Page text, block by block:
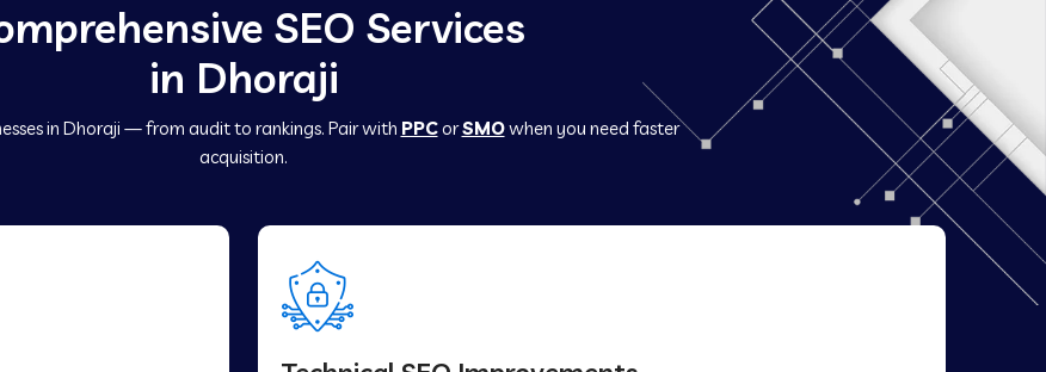
SEO Services
in Dhoraji
in Dhoraji — from audit to rankings. Pair with PPCorSMOwhen you need faster
acquisition.